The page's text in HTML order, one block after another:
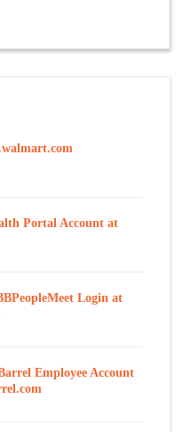
Portal Account at
Login at
Employee Account